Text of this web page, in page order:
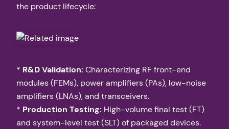
the product lifecycle:
* R&D Validation:Characterizing RF front-end
modules (FEMs), power amplifiers (PAs), low-noise
amplifiers (LNAs), and transceivers.
* Production Testing: High-volume final test (FT)
and system-level test (SLT) of packaged devices.